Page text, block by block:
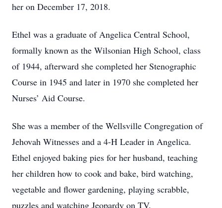
her on December 17, 2018.
Ethel was a graduate of Angelica Central School,
formally known as the Wilsonian High School, class
of 1944, afterward she completed her Stenographic
Course in 1945 and later in 1970 she completed her
Nurses’ Aid Course.
She was a member of the Wellsville Congregation of
Jehovah Witnesses and a 4-H Leader in Angelica.
Ethel enjoyed baking pies for her husband, teaching
her children how to cook and bake, bird watching,
vegetable and flower gardening, playing scrabble,
puzzles and watching Jeopardy on TV.